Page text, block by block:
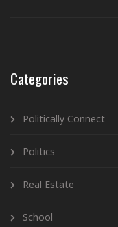
Categories
Politically Connect
Politics
Real Estate
School